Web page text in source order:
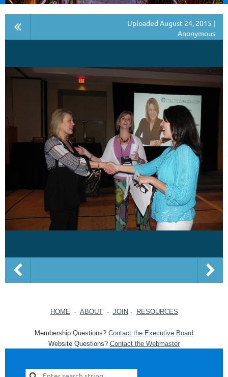
Uploaded August 24, 2015 |
Anonymous
HOME - ABOUT- JOIN - RESOURCES
Membership Questions? Contact the Executive Board
Website Questions? Contact the Webmaster